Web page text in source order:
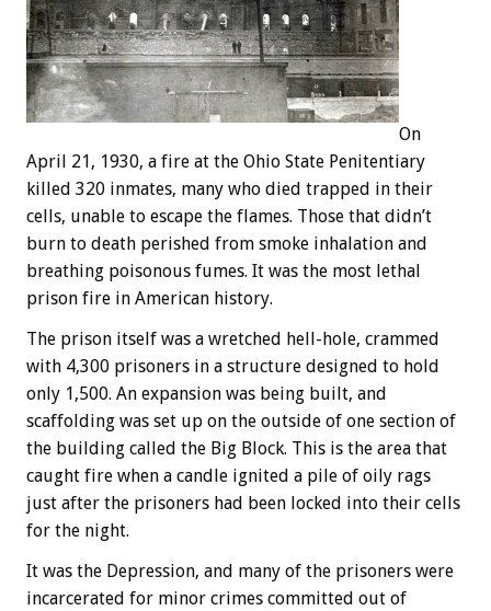
On
April 21, 1930, a fire at the Ohio State Penitentiary
killed 320 inmates, many who died trapped in their
cells, unable to escape the flames. Those that didn’t
burn to death perished from smoke inhalation and
breathing poisonous fumes. It was the most lethal
prison fire in American history.
The prison itself was a wretched hell-hole, crammed
with 4,300 prisoners in a structure designed to hold
only 1,500. An expansion was being built, and
scaffolding was set up on the outside of one section of
the building called the Big Block. This is the area that
caught fire when a candle ignited a pile of oily rags
just after the prisoners had been locked into their cells
for the night.
It was the Depression, and many of the prisoners were
incarcerated for minor crimes committed out of